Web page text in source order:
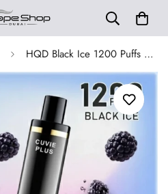
HQD Black Ice 1200 Puffs Cuvie Plus Disposable Vape 50mg